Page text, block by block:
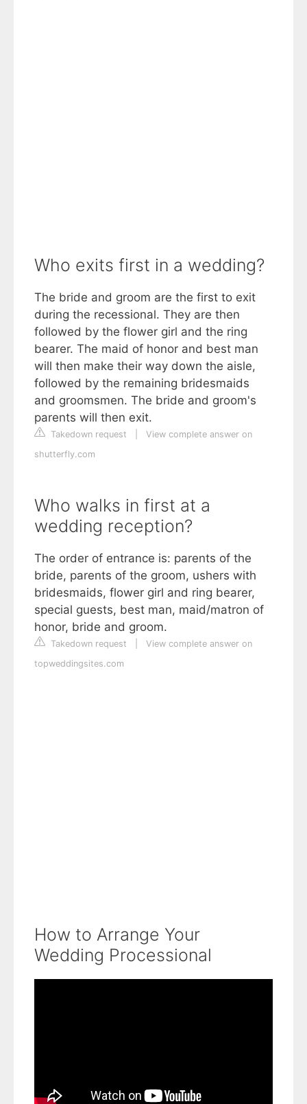
Who exits first in a wedding?
The bride and groom are the first to exit
during the recessional. They are then
followed by the flower girl and the ring
bearer. The maid of honor and best man
will then make their way down the aisle,
followed by the remaining bridesmaids
and groomsmen. The bride and groom's
parents will then exit.
Takedown request
View complete answer on
shutterfly.com
Who walks in first at a
wedding reception?
The order of entrance is: parents of the
bride, parents of the groom, ushers with
bridesmaids, flower girl and ring bearer,
special guests, best man, maid/matron of
honor, bride and groom.
Takedown request
View complete answer on
topweddingsites.com
How to Arrange Your
Wedding Processional